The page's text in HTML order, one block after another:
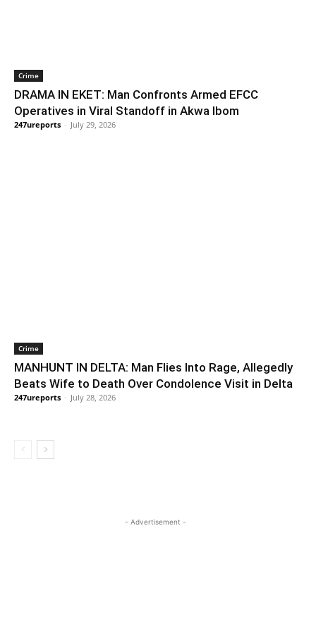
Crime
DRAMA IN EKET: Man Confronts Armed EFCC
Operatives in Viral Standoff in Akwa Ibom
247ureports - July 29, 2026
Crime
MANHUNT IN DELTA: Man Flies Into Rage, Allegedly
Beats Wife to Death Over Condolence Visit in Delta
247ureports - July 28, 2026
- Advertisement -